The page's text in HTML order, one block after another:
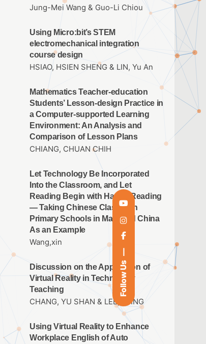
Follow Us
Jung-Mei Wang & Guo-Li Chiou
Using Micro:bit’s STEM
electromechanical integration
course design
HSIAO, HSIEN SHENG & LIN, Yu An
Mathematics Teacher-education
Students’ Lesson-design Practice in
a Computer-supported Learning
Environment: An Analysis and
Comparison of Lesson Plans
CHIANG, CHUAN CHIH
Let Technology Be Incorporated
Into the Classroom, and Let
Reading Begin with Happy Reading
— Taking Chinese Classes in
Primary Schools in Mainland China
As an Example
Wang,xin
Discussion on the Application of
Virtual Reality in Technology
Teaching
CHANG, YU SHAN & LEE, I TING
Using Virtual Reality to Enhance
Workplace English of Auto